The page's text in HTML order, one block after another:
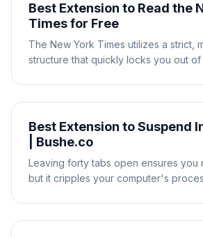
Best Extension to Read the
Times for Free
The New York Times utilizes a strict,
structure that quickly locks you out of
Best Extension to Suspend
| Bushe.co
Leaving forty tabs open ensures you
but it cripples your computer's